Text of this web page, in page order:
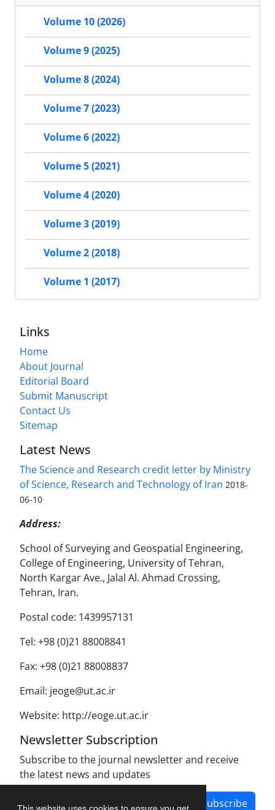
Volume 10 (2026)
Volume 9 (2025)
Volume 8 (2024)
Volume 7 (2023)
Volume 6 (2022)
Volume 5 (2021)
Volume 4 (2020)
Volume 3 (2019)
Volume 2 (2018)
Volume 1 (2017)
Links
Home
About Journal
Editorial Board
Submit Manuscript
Contact Us
Sitemap
Latest News
The Science and Research credit letter by Ministry
of Science, Research and Technology of Iran 2018-
06-10
Address:
School of Surveying and Geospatial Engineering,
College of Engineering, University of Tehran,
North Kargar Ave., Jalal Al. Ahmad Crossing,
Tehran, Iran.
Postal code: 1439957131
Tel: +98 (0)21 88008841
Fax: +98 (0)21 88008837
Email: jeoge@ut.ac.ir
Website: http://eoge.ut.ac.ir
Newsletter Subscription
Subscribe to the journal newsletter and receive
the latest news and updates
Subscribe